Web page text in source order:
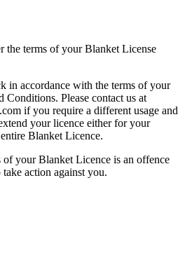
the terms of your Blanket License
in accordance with the terms of your
Conditions. Please contact us at
if you require a different usage and
your licence either for your
Blanket Licence.
of your Blanket Licence is an offence
action against you.